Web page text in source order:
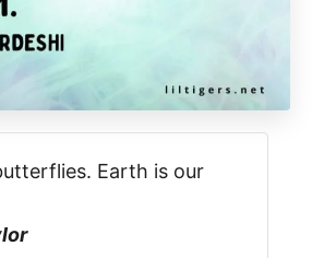
Earth is our